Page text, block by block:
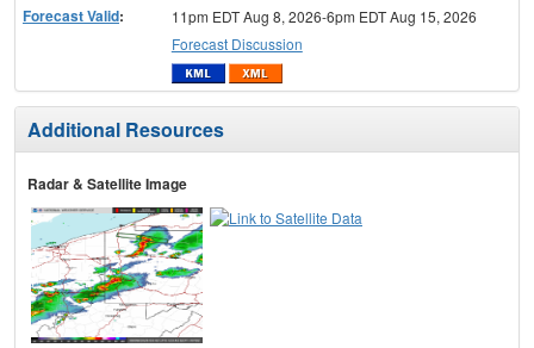
Forecast Valid:
11pm EDT Aug 8, 2026-6pm EDT Aug 15, 2026
Forecast Discussion
Additional Resources
Radar & Satellite Image